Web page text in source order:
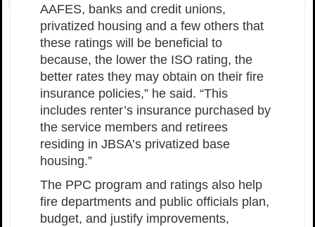
AAFES, banks and credit unions,
privatized housing and a few others that
these ratings will be beneficial to
because, the lower the ISO rating, the
better rates they may obtain on their fire
insurance policies,” he said. “This
includes renter’s insurance purchased by
the service members and retirees
residing in JBSA’s privatized base
housing.”
The PPC program and ratings also help
fire departments and public officials plan,
budget, and justify improvements,